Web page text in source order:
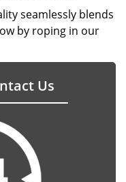
seamlessly blends
by roping in our
Us